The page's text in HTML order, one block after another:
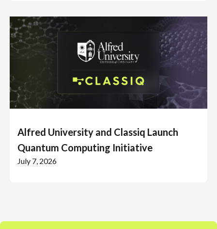
Alfred University and Classiq Launch
Quantum Computing Initiative
July 7, 2026